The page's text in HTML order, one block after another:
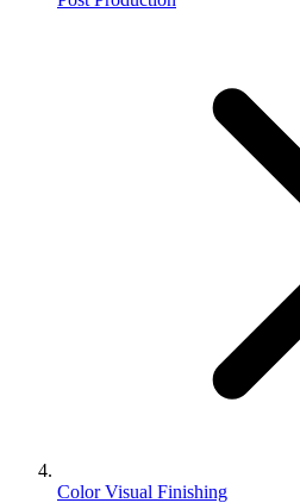
Color Visual Finishing